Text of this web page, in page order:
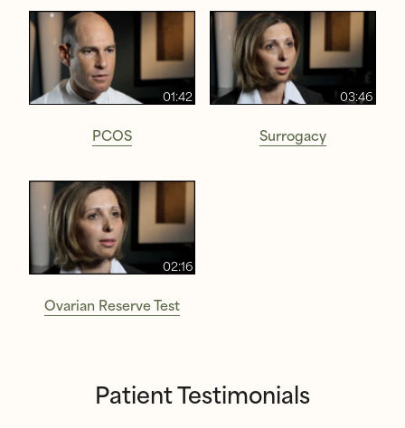
01:42
PCOS
03:46
Surrogacy
02:16
Ovarian Reserve Test
Patient Testimonials